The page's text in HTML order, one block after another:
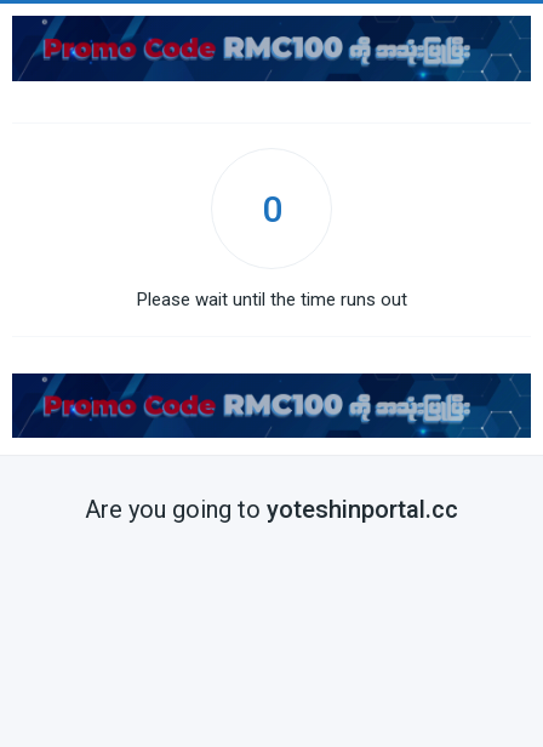
0
Please wait until the time runs out
Are you going to yoteshinportal.cc